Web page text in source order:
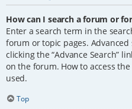
How can I search a forum or
Enter a search term in the
forum or topic pages. Advanced
clicking the “Advance Search”
on the forum. How to access
used.
Top